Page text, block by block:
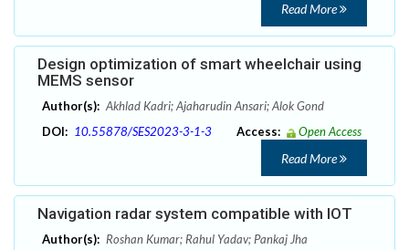
Read More
Design optimization of smart wheelchair using
MEMS sensor
Author(s): Akhlad Kadri; Ajaharudin Ansari; Alok Gond
DOI: 10.55878/SES2023-3-1-3 Access: Open Access
Read More
Navigation radar system compatible with IOT
Author(s): Roshan Kumar; Rahul Yadav; Pankaj Jha